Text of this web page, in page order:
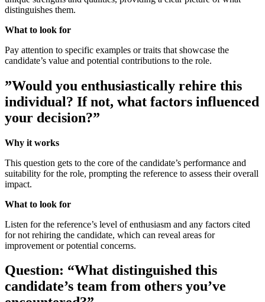
distinguishes them.
What to look for
Pay attention to specific examples or traits that showcase the
candidate’s value and potential contributions to the role.
”Would you enthusiastically rehire this
individual? If not, what factors influenced
your decision?”
Why it works
This question gets to the core of the candidate’s performance and
suitability for the role, prompting the reference to assess their overall
impact.
What to look for
Listen for the reference’s level of enthusiasm and any factors cited
for not rehiring the candidate, which can reveal areas for
improvement or potential concerns.
Question: “What distinguished this
candidate’s team from others you’ve